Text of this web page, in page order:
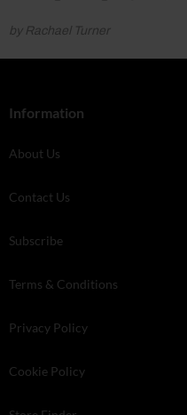
by Rachael Turner
Information
About Us
Contact Us
Subscribe
Terms & Conditions
Privacy Policy
Cookie Policy